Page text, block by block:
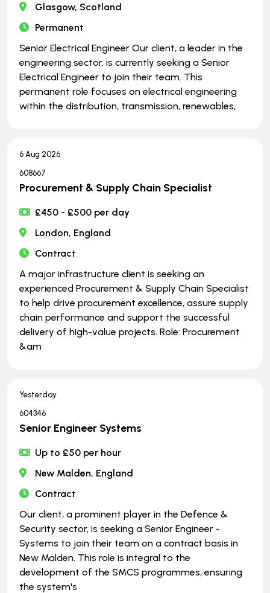
Glasgow, Scotland
Permanent
Senior Electrical Engineer Our client, a leader in the
engineering sector, is currently seeking a Senior
Electrical Engineer to join their team. This
permanent role focuses on electrical engineering
within the distribution, transmission, renewables,
6 Aug 2026
608667
Procurement & Supply Chain Specialist
£450 - £500 per day
London, England
Contract
A major infrastructure client is seeking an
experienced Procurement & Supply Chain Specialist
to help drive procurement excellence, assure supply
chain performance and support the successful
delivery of high-value projects. Role: Procurement
&am
Yesterday
604346
Senior Engineer Systems
Up to £50 per hour
New Malden, England
Contract
Our client, a prominent player in the Defence &
Security sector, is seeking a Senior Engineer -
Systems to join their team on a contract basis in
New Malden. This role is integral to the
development of the SMCS programmes, ensuring
the system's